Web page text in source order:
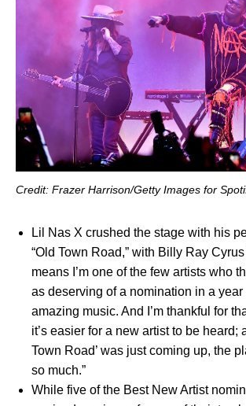
Credit: Frazer Harrison/Getty Images for
Lil Nas X crushed the stage with his
“Old Town Road,” with Billy Ray
means I’m one of the few artists who
as deserving of a nomination in a year
amazing music. And I’m thankful for
it’s easier for a new artist to be heard;
Town Road’ was just coming up, the
so much.”
While five of the Best New Artist